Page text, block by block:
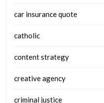
car insurance quote
catholic
content strategy
creative agency
criminal justice